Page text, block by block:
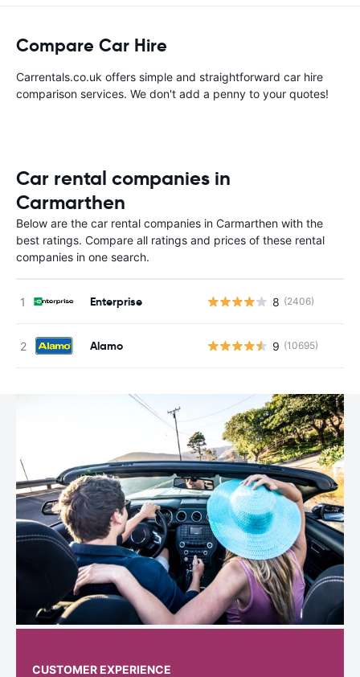
Compare Car Hire
Carrentals.co.uk offers simple and straightforward car hire
comparison services. We don't add a penny to your quotes!
Car rental companies in
Carmarthen
Below are the car rental companies in Carmarthen with the
best ratings. Compare all ratings and prices of these rental
companies in one search.
Enterprise 8 (2406)
Alamo 9 (10695)
CUSTOMER EXPERIENCE